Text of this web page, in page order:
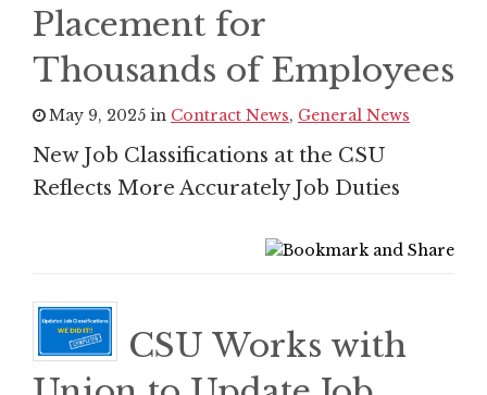
Placement for
Thousands of Employees
May 9, 2025 in Contract News, General News
New Job Classifications at the CSU
Reflects More Accurately Job Duties
CSU Works with